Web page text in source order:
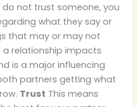
not trust someone, you
what they say or
that may or may not
a relationship impacts
is a major influencing
partners getting what
Trust This means